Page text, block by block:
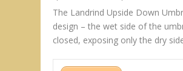
The Landrind Upside Down
design – the wet side of the
closed, exposing only the dry